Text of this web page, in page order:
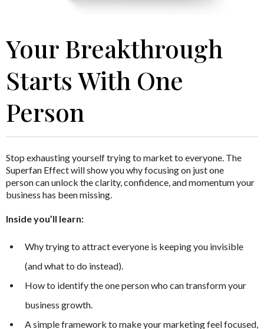
Your Breakthrough
Starts With One
Person
Stop exhausting yourself trying to market to everyone. The
Superfan Effectwill show you why focusing on just one
person can unlock the clarity, confidence, and momentum your
business has been missing.
Inside you’ll learn:
Why trying to attract everyone is keeping you invisible
(and what to do instead).
How to identify the one person who can transform your
business growth.
A simple framework to make your marketing feel focused,